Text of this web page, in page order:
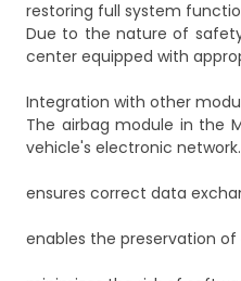
restoring full system
Due to the nature of
center equipped with
Integration with other
The airbag module in the
vehicle's electronic
ensures correct data
enables the preservation